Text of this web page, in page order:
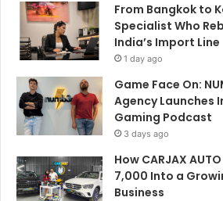
From Bangkok to
Specialist Who
India’s Import Line
1 day ago
Game Face On:
Agency Launches
Gaming Podcast
3 days ago
How CARJAX
7,000 Into a
Business